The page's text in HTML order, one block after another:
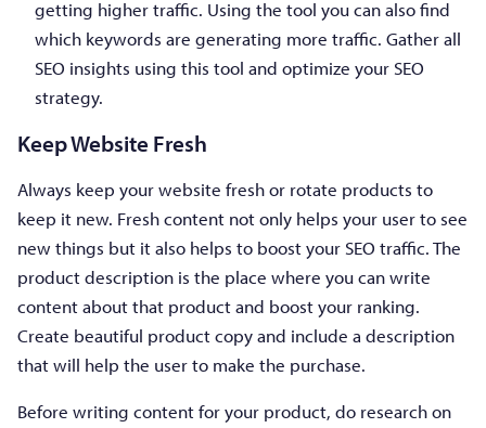
getting higher traffic. Using the tool you can also find
which keywords are generating more traffic. Gather all
SEO insights using this tool and optimize your SEO
strategy.
Keep Website Fresh
Always keep your website fresh or rotate products to
keep it new. Fresh content not only helps your user to see
new things but it also helps to boost your SEO traffic. The
product description is the place where you can write
content about that product and boost your ranking.
Create beautiful product copy and include a description
that will help the user to make the purchase.
Before writing content for your product, do research on